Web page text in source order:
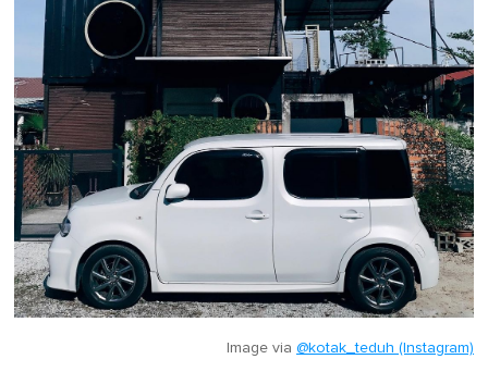
Image via @kotak_teduh (Instagram)